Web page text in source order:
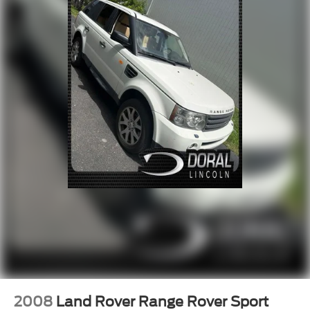
Power windows
Remote keyless entry
Steering wheel memory
Steering wheel mounted audio controls
Adaptive suspension
Auto-leveling suspension
Four wheel independent suspension
Speed-sensing steering
Traction control
Dual front impact airbags
Dual front side impact airbags
Emergency communication system: 911 Assist
Front anti-roll bar
2008 Land Rover Range Rover Sport